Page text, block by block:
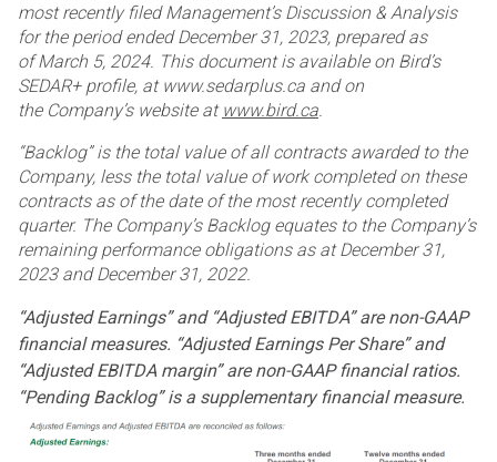
mostrecently filed Management’s Discussion & Analysis
for the period ended December 31, 2023, prepared as
ofMarch 5, 2024. This document is available on Bird’s
SEDAR+ profile, at www.sedarplus.ca and on
the Company’s website at www.bird.ca.
“Backlog” is the total value of all contracts awarded to the
Company, less the total value of work completed on these
contracts as of the date of the most recently completed
quarter. The Company’s Backlog equates to the Company’s
remaining performance obligations as at December 31,
2023 and December 31, 2022.
“Adjusted Earnings” and “Adjusted EBITDA” are non-GAAP
financial measures. “Adjusted Earnings Per Share”and
“Adjusted EBITDA margin” are non-GAAP financial ratios.
“Pending Backlog” is a supplementary financialmeasure.